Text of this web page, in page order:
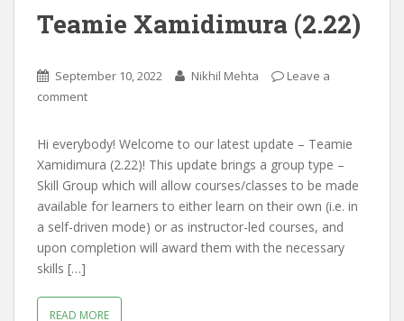
Teamie Xamidimura (2.22)
September 10, 2022 Nikhil Mehta
Leave a
comment
Hi everybody! Welcome to our latest update – Teamie
Xamidimura (2.22)! This update brings a group type –
Skill Group which will allow courses/classes to be made
available for learners to either learn on their own (i.e. in
a self-driven mode) or as instructor-led courses, and
upon completion will award them with the necessary
skills […]
READ MORE